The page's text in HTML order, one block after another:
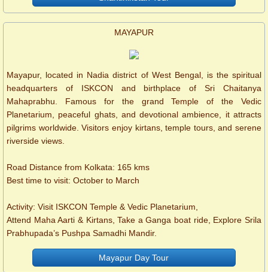
MAYAPUR
Mayapur, located in Nadia district of West Bengal, is the spiritual
headquarters of ISKCON and birthplace of Sri Chaitanya
Mahaprabhu. Famous for the grand Temple of the Vedic
Planetarium, peaceful ghats, and devotional ambience, it attracts
pilgrims worldwide. Visitors enjoy kirtans, temple tours, and serene
riverside views.
Road Distance from Kolkata: 165 kms
Best time to visit: October to March
Activity: Visit ISKCON Temple & Vedic Planetarium,
Attend Maha Aarti & Kirtans, Take a Ganga boat ride, Explore Srila
Prabhupada’s Pushpa Samadhi Mandir.
Mayapur Day Tour